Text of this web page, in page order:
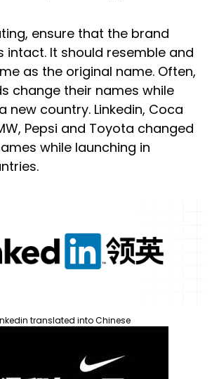
ensure that the brand
intact. It should resemble and
as the original name. Often,
change their names while
new country. Linkedin, Coca
Pepsi and Toyota changed
while launching in
translated into Chinese